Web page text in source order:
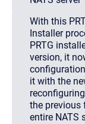
With this
Installer
PRTG
version, it
it with the
the
entire NATS